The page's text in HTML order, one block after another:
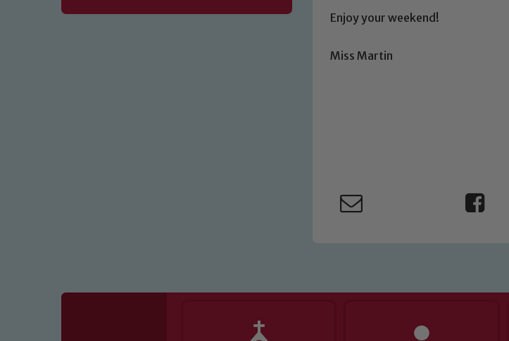
Enjoy your weekend!
Miss Martin
volunteers to share this commitment. If you have any concerns
of our Designated Safeguarding Leads: John Littlewood, Marie